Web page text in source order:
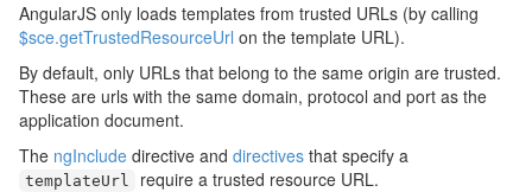
AngularJS only loads templates from trusted URLs (by calling
$sce.getTrustedResourceUrl on the template URL).
By default, only URLs that belong to the same origin are trusted.
These are urls with the same domain, protocol and port as the
application document.
The ngInclude directive and directives that specify a
templateUrl
require a trusted resource URL.